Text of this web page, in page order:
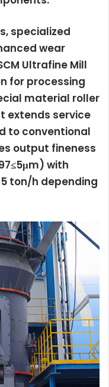
specialized
wear
Ultrafine Mill
for processing
material roller
extends service
to conventional
output fineness
with
ton/h depending